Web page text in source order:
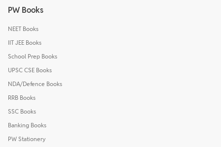
PW Books
NEET Books
IIT JEE Books
School Prep Books
UPSC CSE Books
NDA/Defence Books
RRB Books
SSC Books
Banking Books
PW Stationery